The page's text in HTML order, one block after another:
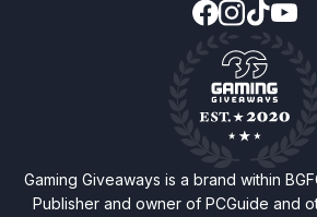
Gaming Giveaways is a brand within
Publisher and owner of PCGuide and